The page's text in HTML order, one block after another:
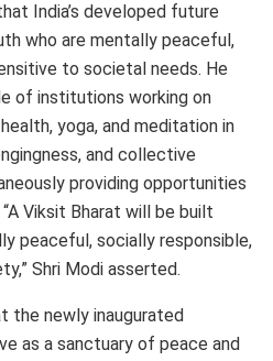
India’s developed future
who are mentally peaceful,
to societal needs. He
of institutions working on
yoga, and meditation in
and collective
providing opportunities
Viksit Bharat will be built
peaceful, socially responsible,
Shri Modi asserted.
the newly inaugurated
as a sanctuary of peace and